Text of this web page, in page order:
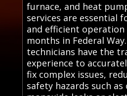
furnace, and heat
services are essential
and efficient
months in Federal
technicians have the
experience to
fix complex issues,
safety hazards such as